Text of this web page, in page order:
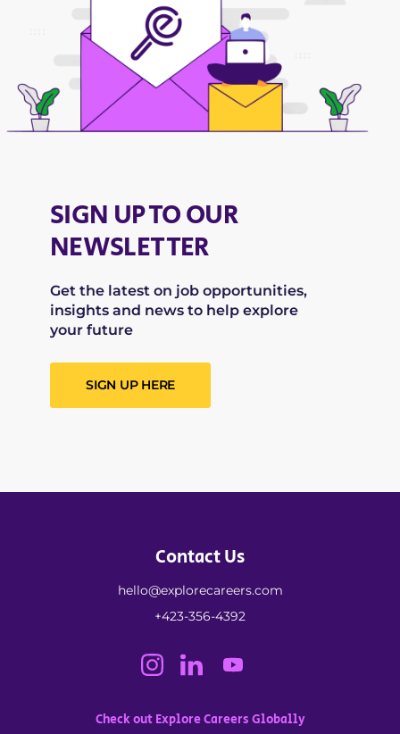
SIGN UP TO OUR
NEWSLETTER
Get the latest on job opportunities,
insights and news to help explore
your future
SIGN UP HERE
Contact Us
hello@explorecareers.com
+423-356-4392
Check out Explore Careers Globally